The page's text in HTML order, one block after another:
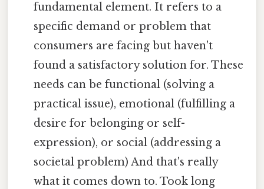
fundamental element. It refers to a
specific demand or problem that
consumers are facing but haven't
found a satisfactory solution for. These
needs can be functional (solving a
practical issue), emotional (fulfilling a
desire for belonging or self-
expression), or social (addressing a
societal problem) And that's really
what it comes down to. Took long